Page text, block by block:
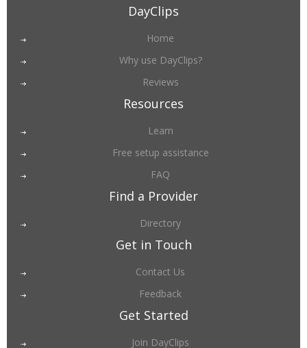
DayClips
Home
Why use DayClips?
Reviews
Resources
Learn
Free setup assistance
FAQ
Find a Provider
Directory
Get in Touch
Contact Us
Feedback
Get Started
Join DayClips